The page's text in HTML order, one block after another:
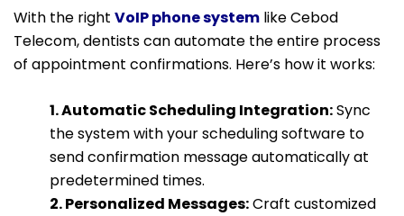
With the right VoIP phone system like Cebod
Telecom, dentists can automate the entire process
of appointment confirmations. Here’s how it works:
1. Automatic Scheduling Integration:Sync
the system with your scheduling software to
send confirmation message automatically at
predetermined times.
2. Personalized Messages:Craft customized